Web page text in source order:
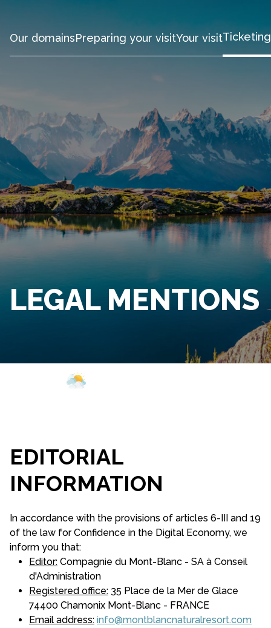
Our domainsPreparing your visitYour visitTicketing
LEGAL MENTIONS
EDITORIAL
INFORMATION
In accordance with the provisions of articles 6-III and 19
of the law for Confidence in the Digital Economy, we
inform you that:
Editor: Compagnie du Mont-Blanc - SA à Conseil
d'Administration
Registered office: 35 Place de la Mer de Glace
74400 Chamonix Mont-Blanc - FRANCE
Email address: info@montblancnaturalresort.com